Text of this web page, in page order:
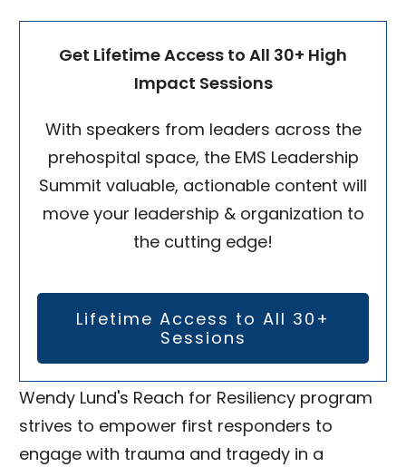
Get Lifetime Access to All 30+ High
Impact Sessions
With speakers from leaders across the
prehospital space, the EMS Leadership
Summit valuable, actionable content will
move your leadership & organization to
the cutting edge!
Lifetime Access to All 30+
Sessions
Wendy Lund's Reach for Resiliency program
strives to empower first responders to
engage with trauma and tragedy in a